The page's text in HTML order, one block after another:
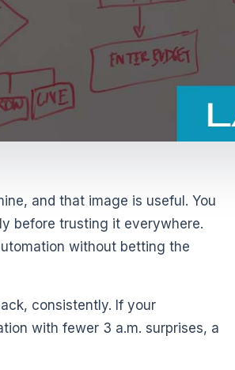
and that image is useful. You
before trusting it everywhere.
without betting the
consistently. If your
with fewer 3 a.m. surprises, a